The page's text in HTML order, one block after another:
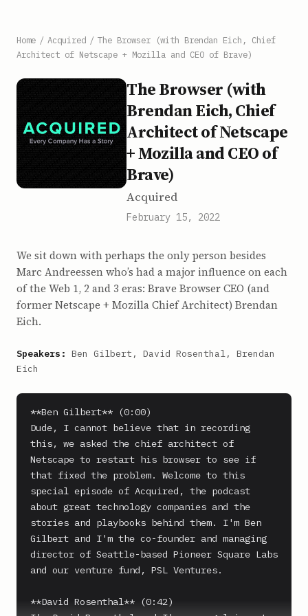
Home / Acquired / The Browser (with Brendan Eich, Chief
Architect of Netscape + Mozilla and CEO of Brave)
The Browser (with
Brendan Eich, Chief
Architect of Netscape
+ Mozilla and CEO of
Brave)
Acquired
February 15, 2022
We sit down with perhaps the only person besides
Marc Andreessen who’s had a major influence on each
of the Web 1, 2 and 3 eras: Brave Browser CEO (and
former Netscape + Mozilla Chief Architect) Brendan
Eich.
Speakers: Ben Gilbert, David Rosenthal, Brendan
Eich
**Ben Gilbert** (0:00)
Dude, I cannot believe that in recording
this, we asked the chief architect of
Netscape to restart his browser to see if
that fixed the problem. Welcome to this
special episode of Acquired, the podcast
about great technology companies and the
stories and playbooks behind them. I'm Ben
Gilbert and I'm the co-founder and managing
director of Seattle-based Pioneer Square Labs
and our venture fund, PSL Ventures.
**David Rosenthal** (0:42)